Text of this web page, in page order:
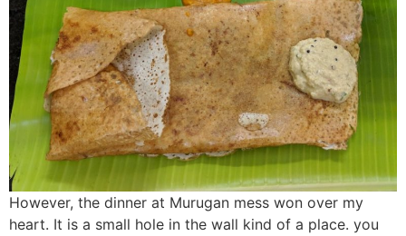
However, the dinner at Murugan mess won over my
heart. It is a small hole in the wall kind of a place. you